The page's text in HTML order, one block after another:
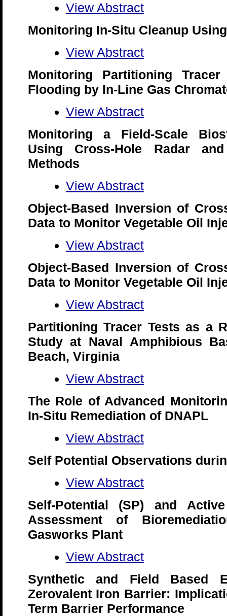
View Abstract
Monitoring In-Situ Cleanup
View Abstract
Monitoring Partitioning
Flooding by In-Line Gas
View Abstract
Monitoring a Field-Scale
Using Cross-Hole Radar
Methods
View Abstract
Object-Based Inversion of
Data to Monitor Vegetable Oil
View Abstract
Object-Based Inversion of
Data to Monitor Vegetable Oil
View Abstract
Partitioning Tracer Tests as a
Study at Naval Amphibious
Beach, Virginia
View Abstract
The Role of Advanced
In-Situ Remediation of DNAPL
View Abstract
Self Potential Observations
View Abstract
Self-Potential (SP) and
Assessment of
Gasworks Plant
View Abstract
Synthetic and Field Based
Zerovalent Iron Barrier:
Term Barrier Performance